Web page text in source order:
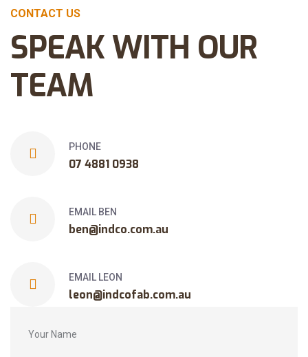
CONTACT US
SPEAK WITH OUR
TEAM
PHONE
07 4881 0938
EMAIL BEN
ben@indco.com.au
EMAIL LEON
leon@indcofab.com.au